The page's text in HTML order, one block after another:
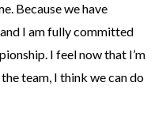
Because we have
I am fully committed
I feel now that I’m
team, I think we can do